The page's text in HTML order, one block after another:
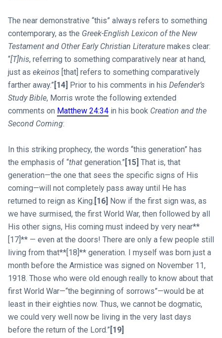
The near demonstrative “this” always refers to something
contemporary, as the Greek-English Lexicon of the New
Testament and Other Early Christian Literaturemakes clear:
“[T]his, referring to something comparatively near at hand,
just as ekeinos[that] refers to something comparatively
farther away.” [14] Prior to his comments in his Defender’s
Study Bible, Morris wrote the following extended
comments on Matthew 24:34in his book Creation and the
Second Coming:
In this striking prophecy, the words “this generation” has
the emphasis of “thatgeneration.” [15] That is, that
generation—the one that sees the specific signs of His
coming—will not completely pass away until He has
returned to reign as King. [16]
Now if the first sign was, as
we have surmised, the first World War, then followed by all
His other signs, His coming must indeed by very near**
[17]** — even at the doors! There are only a few people still
living from that**[18]** generation. I myself was born just a
month before the Armistice was signed on November 11,
1918. Those who were old enough really to know about that
first World War—“the beginning of sorrows”—would be at
least in their eighties now. Thus, we cannot be dogmatic,
we could very well now be living in the very last days
before the return of the Lord.” [19]